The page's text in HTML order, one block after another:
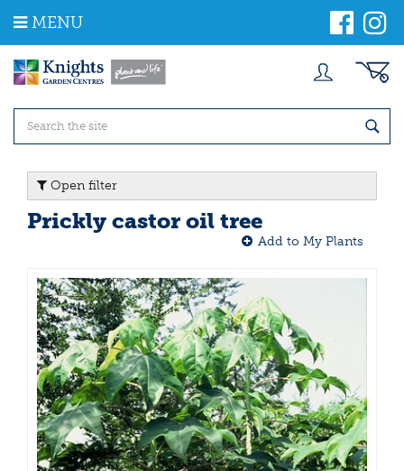
m
MENU
Open filter
Prickly castor oil tree
Add to My Plants